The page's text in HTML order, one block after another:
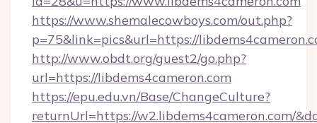
https://www.shemalecowboys.com/out.php?
p=75&link=pics&url=https://
http://www.obdt.org/guest2/go.php?
url=https://libdems4cameron.com
https://epu.edu.vn/Base/ChangeCulture?
returnUrl=https://w2.libdems4cameron.com/